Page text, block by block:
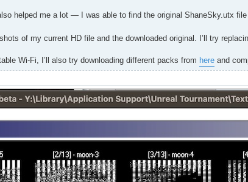
helped me a lot — I was able to find the original ShaneSky.utx
of my current HD file and the downloaded original. I’ll try
Wi-Fi, I’ll also try downloading different packs from here and